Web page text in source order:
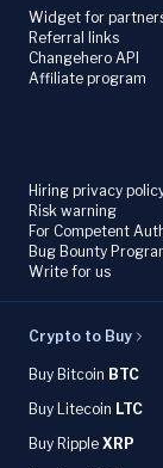
Widget for
Referral links
Changehero API
Affiliate program
Hiring privacy
Risk warning
For Competent
Bug Bounty
Write for us
Crypto to Buy
Buy Bitcoin BTC
Buy Litecoin LTC
Buy Ripple XRP